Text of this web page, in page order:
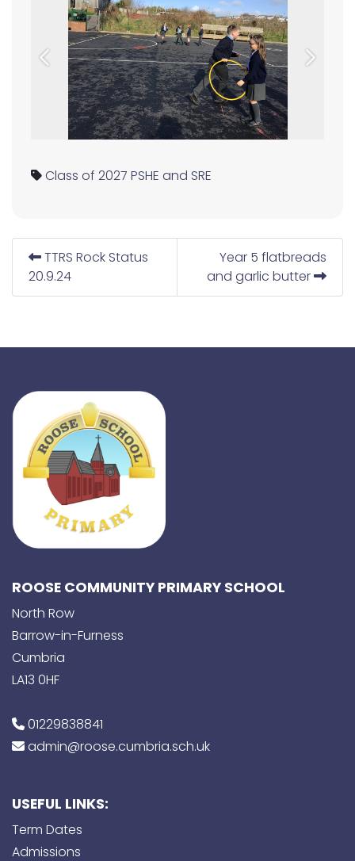
Previous Next
Class of 2027 PSHE and SRE
TTRS Rock Status
20.9.24
Year 5 flatbreads
and garlic butter
ROOSE COMMUNITY PRIMARY SCHOOL
North Row
Barrow-in-Furness
Cumbria
LA13 0HF
01229838841
admin@roose.cumbria.sch.uk
USEFUL LINKS:
Term Dates
Admissions